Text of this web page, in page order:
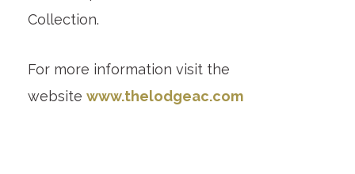
Collection.
For more information visit the
website www.thelodgeac.com